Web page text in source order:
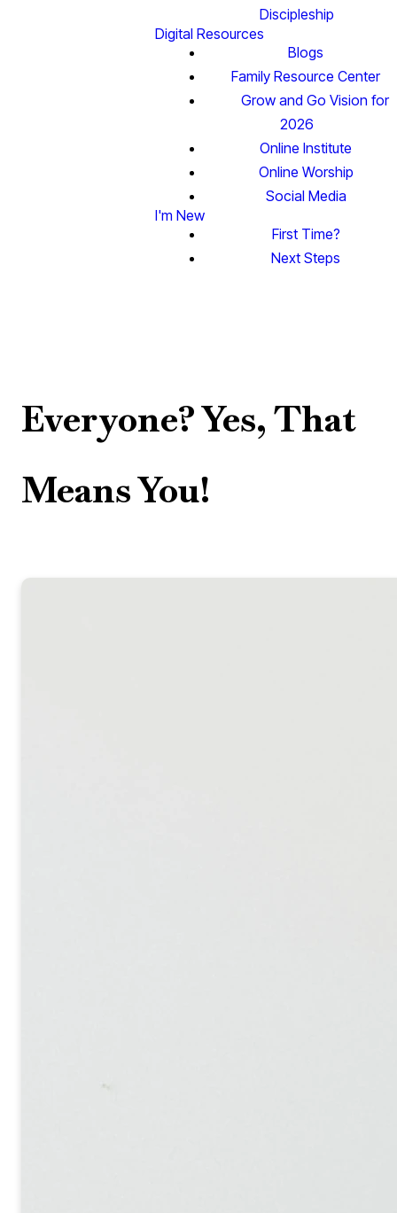
Discipleship
Digital Resources
Blogs
Family Resource Center
Grow and Go Vision for
2026
Online Institute
Online Worship
Social Media
I'm New
First Time?
Next Steps
Everyone? Yes, That
Means You!